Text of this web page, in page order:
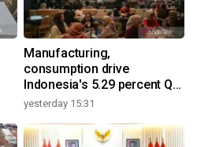
Manufacturing,
consumption drive
Indonesia's 5.29 percent Q2
growth
yesterday 15:31